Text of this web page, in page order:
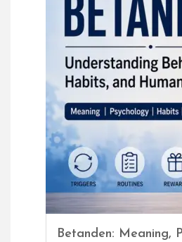
Betanden: Meaning,